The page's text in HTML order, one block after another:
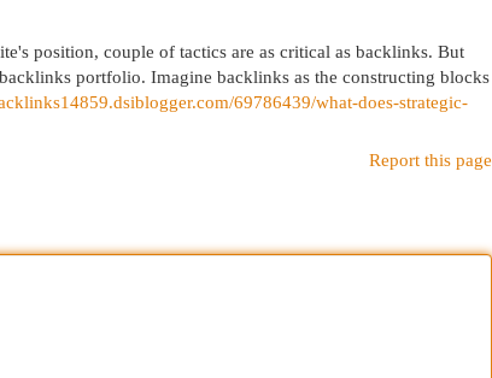
position, couple of tactics are as critical as backlinks. But
portfolio. Imagine backlinks as the constructing blocks
69786439/what-does-strategic-
Report this page